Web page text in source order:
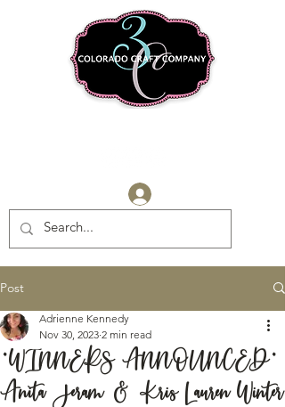
Post
*WINNERS ANNOUNCED*
Anita Jeram & Kris Lauren Winter
Adrienne Kennedy
Nov 30, 2023 2 min read